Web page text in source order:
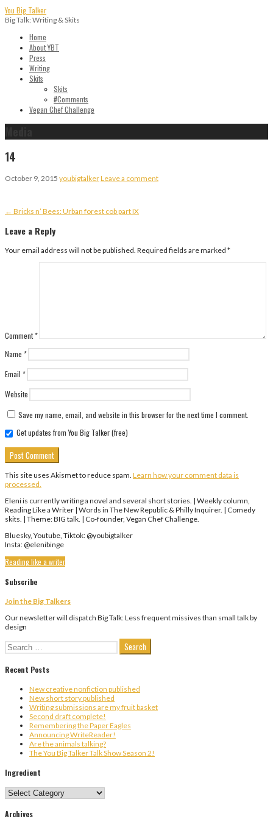
Skip
to
You Big Talker
Big Talk: Writing & Skits
Home
About YBT
Press
Writing
Skits
Skits
#Comments
Vegan Chef Challenge
14
October 9, 2015 youbigtalkerLeave a comment
Post
navigation
← Bricks n’ Bees: Urban forest cob part IX
Leave a Reply
Your email address will not be published. Required fields are marked *
Comment*
Name *
Email *
Website
Save my name, email, and website in this browser for the next time I comment.
Get updates from You Big Talker (free)
This site uses Akismet to reduce spam. Learn how your comment data is
processed.
Eleni is currently writing a novel and several short stories. | Weekly column,
Reading Like a Writer | Words in The New Republic & Philly Inquirer. | Comedy
skits. | Theme: BIG talk. | Co-founder, Vegan Chef Challenge.
Bluesky, Youtube, Tiktok: @youbigtalker
Insta: @elenibinge
Reading like a writer
Subscribe
Join the Big Talkers
Our newsletter will dispatch Big Talk: Less frequent missives than small talk by
design
Search
for:
Recent Posts
New creative nonfiction published
New short story published
Writing submissions are my fruit basket
Second draft complete!
Remembering the Paper Eagles
Announcing WriteReader!
Are the animals talking?
The You Big Talker Talk Show Season 2!
Ingredient
Ingredient
Archives